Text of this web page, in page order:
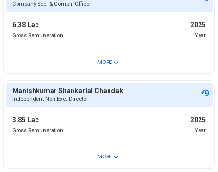
Company Sec. & Compli. Officer
6.38 Lac 2025
Gross Remuneration Year
MORE ⌄
Manishkumar Shankarlal Chandak
Independent Non Exe. Director
3.85 Lac 2025
Gross Remuneration Year
MORE ⌄